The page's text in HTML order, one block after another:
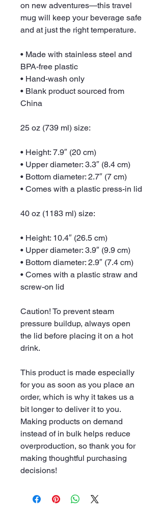
on new adventures—this travel
mug will keep your beverage safe
and at just the right temperature.
• Made with stainless steel and
BPA-free plastic
• Hand-wash only
• Blank product sourced from
China
25 oz (739 ml) size:
• Height: 7.9″ (20 cm)
• Upper diameter: 3.3″ (8.4 cm)
• Bottom diameter: 2.7″ (7 cm)
• Comes with a plastic press-in lid
40 oz (1183 ml) size:
• Height: 10.4″ (26.5 cm)
• Upper diameter: 3.9″ (9.9 cm)
• Bottom diameter: 2.9″ (7.4 cm)
• Comes with a plastic straw and
screw-on lid
Caution! To prevent steam
pressure buildup, always open
the lid before placing it on a hot
drink.
This product is made especially
for you as soon as you place an
order, which is why it takes us a
bit longer to deliver it to you.
Making products on demand
instead of in bulk helps reduce
overproduction, so thank you for
making thoughtful purchasing
decisions!